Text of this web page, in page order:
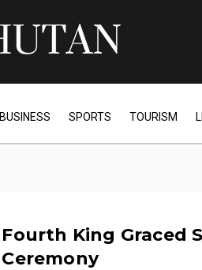
BUSINESS SPORTS TOURISM
Fourth King Graced
Ceremony